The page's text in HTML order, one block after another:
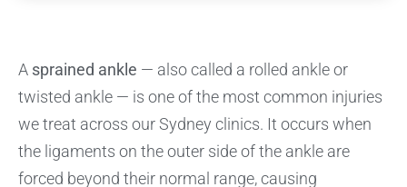
A sprained ankle — also called a rolled ankle or
twisted ankle — is one of the most common injuries
we treat across our Sydney clinics. It occurs when
the ligaments on the outer side of the ankle are
forced beyond their normal range, causing